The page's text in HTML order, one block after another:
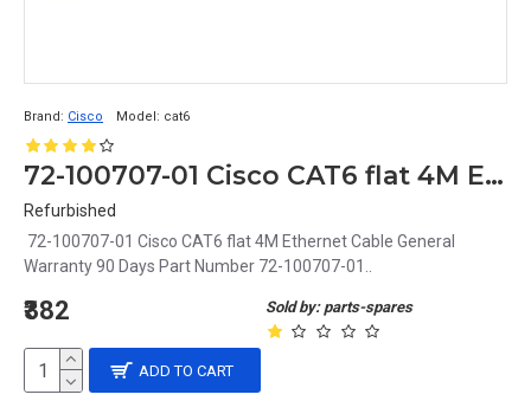
Brand: Cisco Model: cat6
72-100707-01 Cisco CAT6 flat 4M Ethernet Cable
Refurbished
72-100707-01 Cisco CAT6 flat 4M Ethernet Cable General
Warranty 90 Days Part Number 72-100707-01..
Sold by: parts-spares
₹382
ADD TO CART